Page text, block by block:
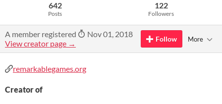
642
Posts
122
Followers
A member registered
Nov 01, 2018
View creator page →
Follow More
remarkablegames.org
Creator of